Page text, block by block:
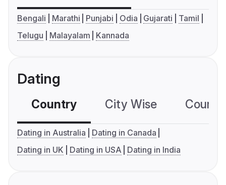
Bengali Marathi Punjabi Odia Gujarati
Tamil
Telugu
Malayalam Kannada
Dating
Country City Wise
Dating in Australia
Dating in Canada
Dating in UK
Dating in USA Dating in India